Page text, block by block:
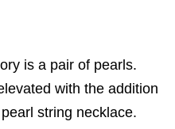
is a pair of pearls.
with the addition
string necklace.